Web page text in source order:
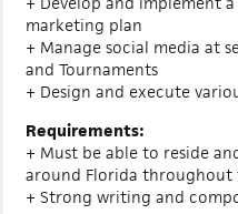
marketing plan
+ Manage social media at
and Tournaments
+ Design and execute
Requirements:
+ Must be able to reside
around Florida
+ Strong writing and